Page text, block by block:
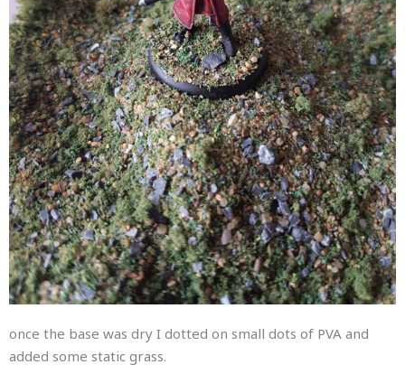
once the base was dry I dotted on small dots of PVA and
added some static grass.